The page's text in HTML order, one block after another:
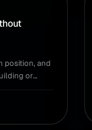
position, and
or